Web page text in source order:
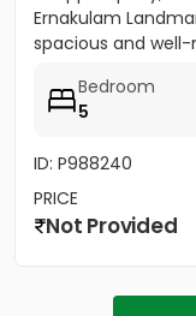
Ernakulam
spacious and
Bedroom
5
ID: P988240
PRICE
Not Provided